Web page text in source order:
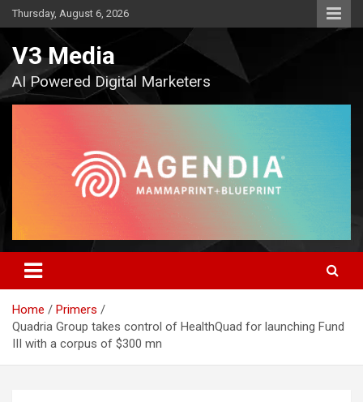
Skip
to
Thursday, August 6, 2026
V3 Media
AI Powered Digital Marketers
Home
Primers
Quadria Group takes control of HealthQuad for launching Fund
III with a corpus of $300 mn